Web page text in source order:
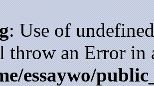
: Use of
an Error in
essaywo/